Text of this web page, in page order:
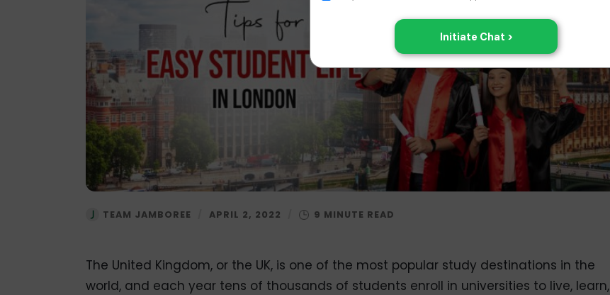
TEAM JAMBOREE APRIL 2, 2022
The United Kingdom, or the UK, is one of the most popular study destinations in the
world, and each year tens of thousands of students enroll in universities to live, learn,